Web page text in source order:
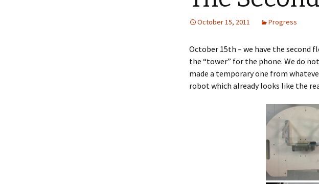
October 15, 2011 Progress
October 15th – we have the second
the “tower” for the phone. We do
made a temporary one from
robot which already looks like the